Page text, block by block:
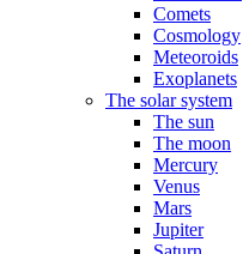
Comets
Cosmology
Meteoroids
Exoplanets
The solar system
The sun
The moon
Mercury
Venus
Mars
Jupiter